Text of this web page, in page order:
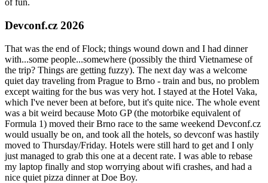
of fun.
Devconf.cz 2026
That was the end of Flock; things wound down and I had dinner
with...some people...somewhere (possibly the third Vietnamese of
the trip? Things are getting fuzzy). The next day was a welcome
quiet day traveling from Prague to Brno - train and bus, no problem
except waiting for the bus was very hot. I stayed at the Hotel Vaka,
which I've never been at before, but it's quite nice. The whole event
was a bit weird because Moto GP (the motorbike equivalent of
Formula 1) moved their Brno race to the same weekend Devconf.cz
would usually be on, and took all the hotels, so devconf was hastily
moved to Thursday/Friday. Hotels were still hard to get and I only
just managed to grab this one at a decent rate. I was able to rebase
my laptop finally and stop worrying about wifi crashes, and had a
nice quiet pizza dinner at Doe Boy.